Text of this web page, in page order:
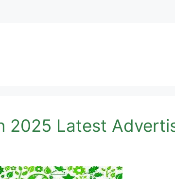
2025 Latest